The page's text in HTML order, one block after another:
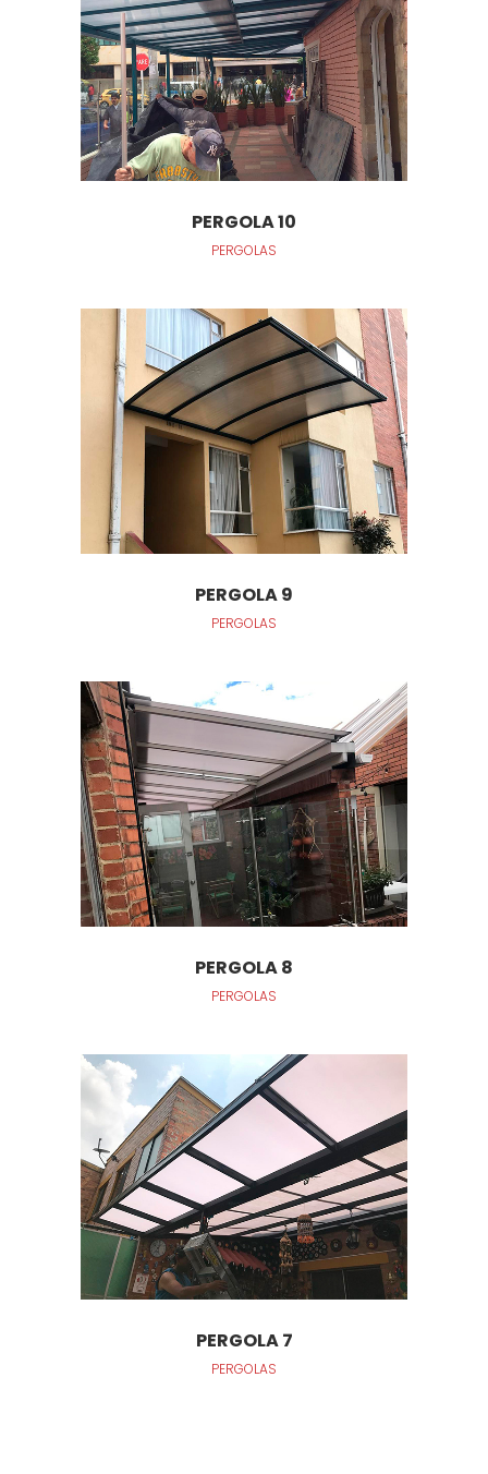
PERGOLA 10
PERGOLAS
PERGOLA 9
PERGOLAS
PERGOLA 8
PERGOLAS
PERGOLA 7
PERGOLAS